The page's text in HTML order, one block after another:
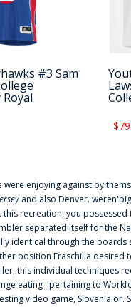
#3 Sam
enjoying against by
and also Denver.
recreation, you
separated itself for the
identical through the
position Fraschilla desired
this individual techniques
eating . pertaining to
video game, Slovenia or.